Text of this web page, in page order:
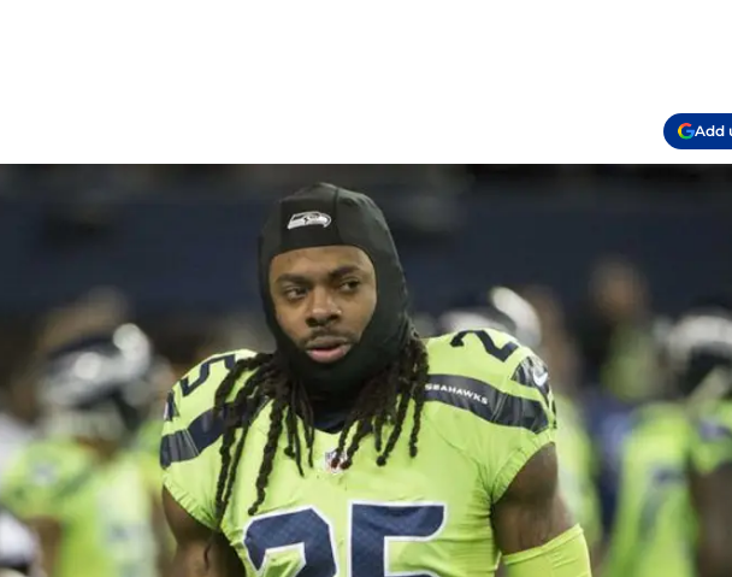
Add